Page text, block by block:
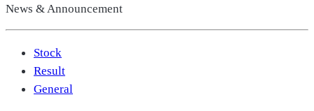
News & Announcement
Stock
Result
General